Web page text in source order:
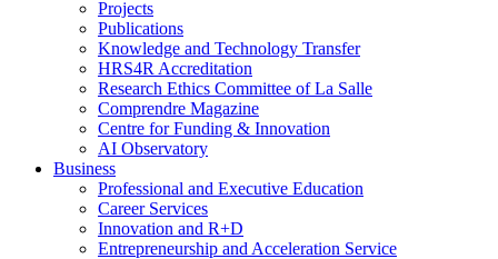
Projects
Publications
Knowledge and Technology Transfer
HRS4R Accreditation
Research Ethics Committee of La Salle
Comprendre Magazine
Centre for Funding & Innovation
AI Observatory
Business
Professional and Executive Education
Career Services
Innovation and R+D
Entrepreneurship and Acceleration Service